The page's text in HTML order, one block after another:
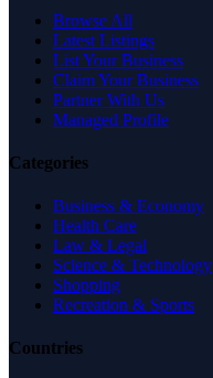
Browse All
Latest Listings
List Your Business
Claim Your Business
Partner With Us
Managed Profile
Categories
Business & Economy
Health Care
Law & Legal
Science & Technology
Shopping
Recreation & Sports
Countries